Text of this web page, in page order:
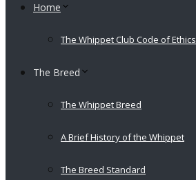
Home
The Whippet Club Code of Ethics
The Breed
The Whippet Breed
A Brief History of the Whippet
The Breed Standard